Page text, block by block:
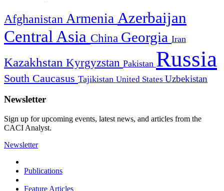
Afghanistan Armenia Azerbaijan
Central Asia China Georgia Iran
Kazakhstan Kyrgyzstan Pakistan Russia
South Caucasus Tajikistan United States Uzbekistan
Newsletter
Sign up for upcoming events, latest news, and articles from the
CACI Analyst.
Newsletter
Publications
Feature Articles